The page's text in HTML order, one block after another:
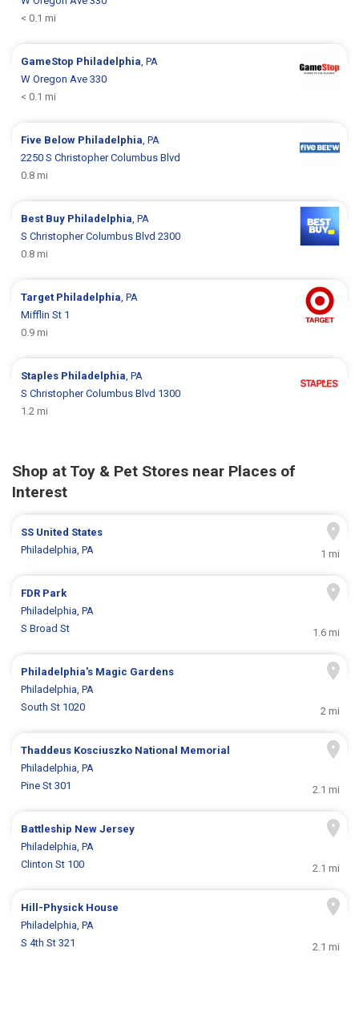
< 0.1 mi
GameStop Philadelphia, PA
W Oregon Ave 330
< 0.1 mi
Five Below Philadelphia, PA
2250 S Christopher Columbus Blvd
0.8 mi
Best Buy Philadelphia, PA
S Christopher Columbus Blvd 2300
0.8 mi
Target Philadelphia, PA
Mifflin St 1
0.9 mi
Staples Philadelphia, PA
S Christopher Columbus Blvd 1300
1.2 mi
Shop at Toy & Pet Stores near Places of
Interest
SS United States
Philadelphia, PA
1 mi
FDR Park
Philadelphia, PA
S Broad St
1.6 mi
Philadelphia's Magic Gardens
Philadelphia, PA
South St 1020
2 mi
Thaddeus Kosciuszko National Memorial
Philadelphia, PA
Pine St 301
2.1 mi
Battleship New Jersey
Philadelphia, PA
Clinton St 100
2.1 mi
Hill-Physick House
Philadelphia, PA
S 4th St 321
2.1 mi